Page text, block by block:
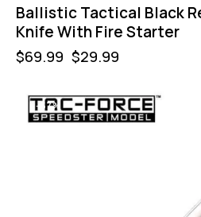
Ballistic Tactical Black
Knife With Fire Starter
$69.99 $29.99
-57%